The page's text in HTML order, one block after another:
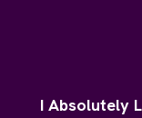
I Absolutely